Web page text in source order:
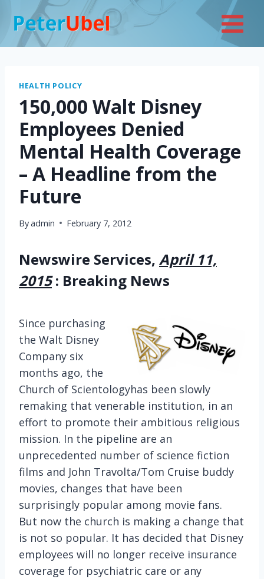
content
HEALTH POLICY
150,000 Walt Disney
Employees Denied
Mental Health Coverage
– A Headline from the
Future
Byadmin February 7, 2012
Newswire Services, April 11,
2015 : Breaking News
Since purchasing
the Walt Disney
Company six
months ago, the
Church of Scientologyhas been slowly
remaking that venerable institution, in an
effort to promote their ambitious religious
mission. In the pipeline are an
unprecedented number of science fiction
films and John Travolta/Tom Cruise buddy
movies, changes that have been
surprisingly popular among movie fans.
But now the church is making a change that
is not so popular. It has decided that Disney
employees will no longer receive insurance
coverage for psychiatric care or any